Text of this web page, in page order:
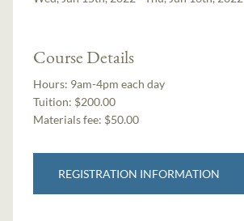
Course Details
Hours: 9am-4pm each day
Tuition: $200.00
Materials fee: $50.00
REGISTRATION INFORMATION